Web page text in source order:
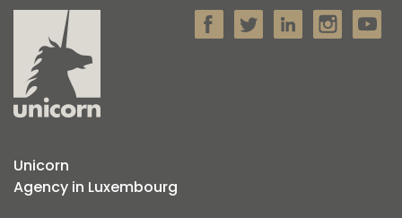
Unicorn
Agency in Luxembourg